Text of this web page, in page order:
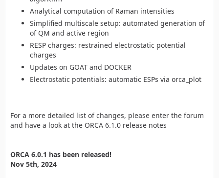
Analytical computation of Raman intensities
Simplified multiscale setup: automated generation of
of QM and active region
RESP charges: restrained electrostatic potential
charges
Updates on GOAT and DOCKER
Electrostatic potentials: automatic ESPs via orca_plot
For a more detailed list of changes, please enter the forum
and have a look at the ORCA 6.1.0 release notes
ORCA 6.0.1 has been released!
Nov 5th, 2024